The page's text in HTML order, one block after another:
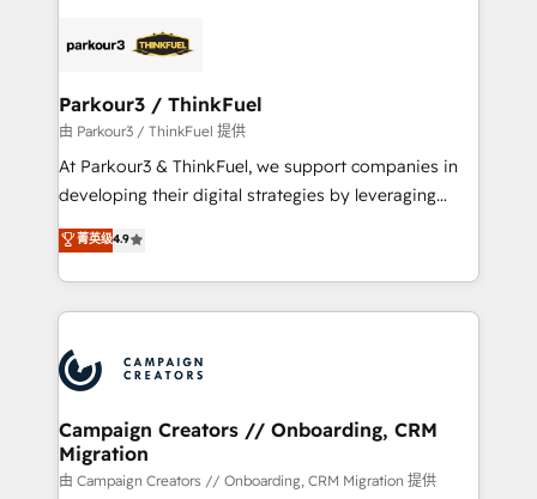
strategies that integrate data-driven marketing,
companies scale faster and smarter. 🔹 BOOMS:
Demand generation for all your buyers With BOOMS,
you invest in 100% of your buyers, accelerating your
growth and positioning yourself as an undisputed
transformation process A methodology designed to
implement HubSpot effectively and optimize your
record of business transformation, our growth-first
approach has helped brands dominate their
Parkour3 / ThinkFuel
由 Parkour3 / ThinkFuel 提供
At Parkour3 & ThinkFuel, we support companies in
developing their digital strategies by leveraging
technologies and automating their marketing and
sales processes to generate growth. Our offer spans
from Strategy to Operations. We specialize in CRM
onboarding and implementation, web design, sales
extensive experience working with tech companies
and manufacturers since 2002, we are committed to
empowering our clients and developing their
autonomy. Get to grips with HubSpot through
guided implementation and seamless integration of
菁英级4.9
Campaign Creators // Onboarding, CRM
Migration
由 Campaign Creators // Onboarding, CRM Migration 提供